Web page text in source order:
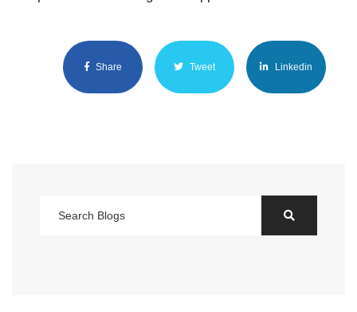
Share Tweet Linkedin